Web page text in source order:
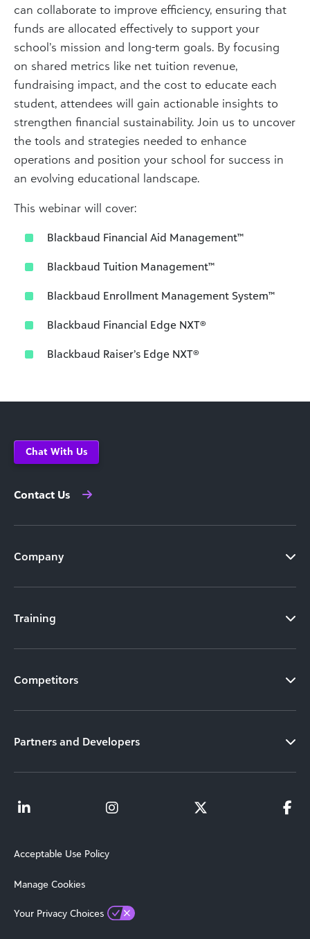
can collaborate to improve efficiency, ensuring that
funds are allocated effectively to support your
school’s mission and long-term goals. By focusing
on shared metrics like net tuition revenue,
fundraising impact, and the cost to educate each
student, attendees will gain actionable insights to
strengthen financial sustainability. Join us to uncover
the tools and strategies needed to enhance
operations and position your school for success in
an evolving educational landscape.
This webinar will cover:
Blackbaud Financial Aid Management™
Blackbaud Tuition Management™
Blackbaud Enrollment Management System™
Blackbaud Financial Edge NXT®
Blackbaud Raiser’s Edge NXT®
Chat With Us
Contact Us
Company
Training
Competitors
Partners and Developers
Acceptable Use Policy
Manage Cookies
Your Privacy Choices